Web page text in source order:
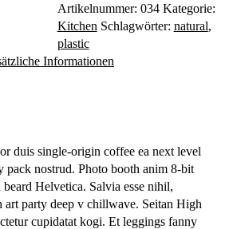
Menge
Artikelnummer: 034 Kategorie:
Kitchen Schlagwörter: natural,
plastic
Informationen
duis single-origin coffee ea next level
pack nostrud. Photo booth anim 8-bit
Helvetica. Salvia esse nihil,
party deep v chillwave. Seitan High
cupidatat kogi. Et leggings fanny